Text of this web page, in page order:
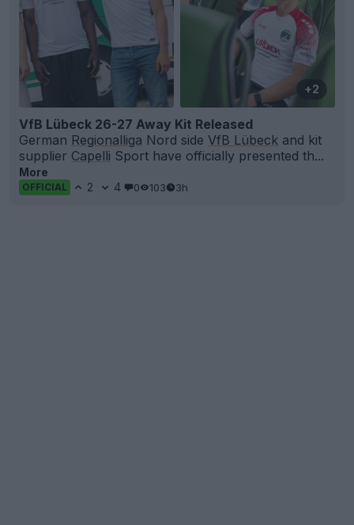
+2
VfB Lübeck 26-27 Away Kit Released
German Regionalliga Nord side VfB Lübeck and kit
supplier Capelli Sport have officially presented th...
More
OFFICIAL 2 4 0 103 3h